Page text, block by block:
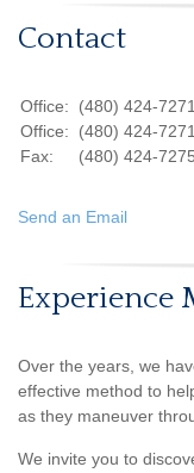
Contact
Office:
(480) 424-7271
Office:
(480) 424-7271
Fax:
(480) 424-7275
Send an Email
Experience
Over the years, we
effective method to
as they maneuver
We invite you to